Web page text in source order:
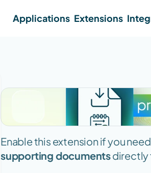
Applications Extensions
Enable this extension if you
supporting documents directly